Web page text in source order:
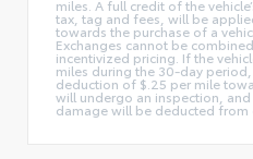
miles. A full credit of the
tax, tag and fees, will be
towards the purchase of a
Exchanges cannot be
incentivized pricing. If the
miles during the 30-day
deduction of $.25 per mile
will undergo an inspection,
damage will be deducted from